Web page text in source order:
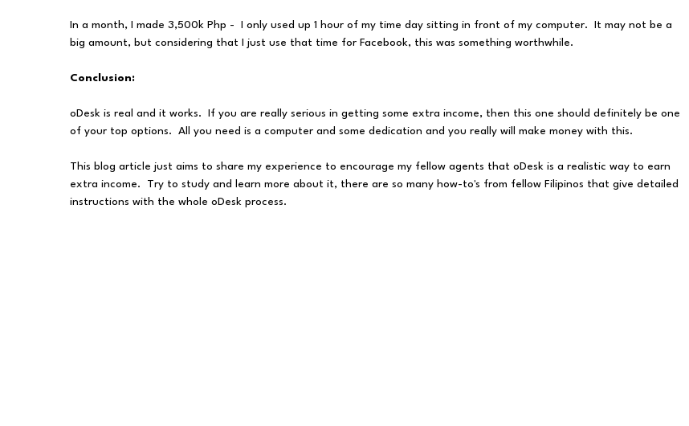
In a month, I made 3,500k Php - I only used up 1 hour of my time day sitting in front of my computer. It may not be a
big amount, but considering that I just use that time for Facebook, this was something worthwhile.
Conclusion:
oDesk is real and it works. If you are really serious in getting some extra income, then this one should definitely be one
of your top options. All you need is a computer and some dedication and you really will make money with this.
This blog article just aims to share my experience to encourage my fellow agents that oDesk is a realistic way to earn
extra income. Try to study and learn more about it, there are so many how-to's from fellow Filipinos that give detailed
instructions with the whole oDesk process.